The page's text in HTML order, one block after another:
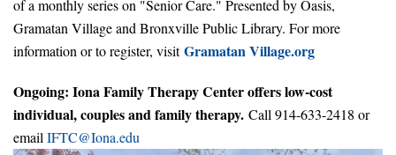
of a monthly series on "Senior Care." Presented by Oasis,
Gramatan Village and Bronxville Public Library. For more
information or to register, visit Gramatan Village.org
Ongoing: Iona Family Therapy Center offers low-cost
individual, couples and family therapy. Call 914-633-2418 or
email IFTC@Iona.edu